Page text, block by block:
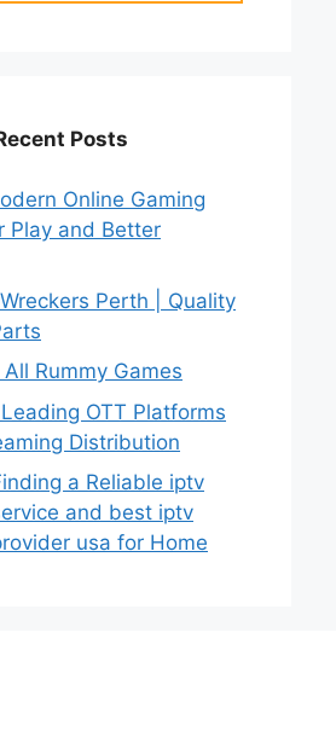
Posts
Online Gaming
Play and Better
Perth | Quality
Rummy Games
OTT Platforms
Distribution
a Reliable iptv
and best iptv
usa for Home